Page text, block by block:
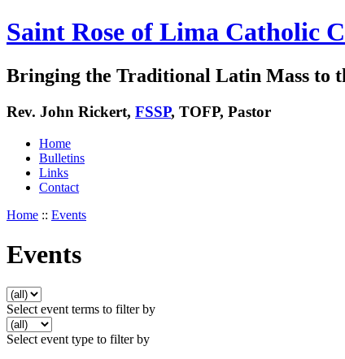
Saint Rose of Lima Catholic
Bringing the Traditional Latin Mass to
Rev. John Rickert, FSSP, TOFP, Pastor
Home
Bulletins
Links
Contact
Home :: Events
Events
Select event terms to filter by
Select event type to filter by